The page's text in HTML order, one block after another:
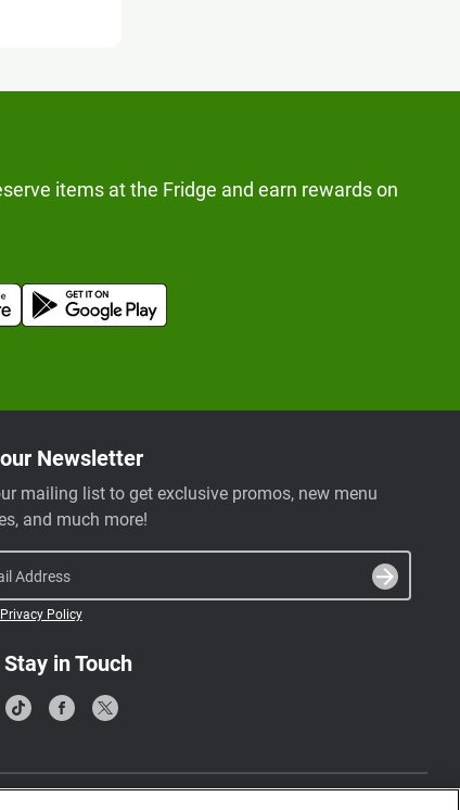
items at the Fridge and earn rewards on
Newsletter
mailing list to get exclusive promos, new menu
and much more!
Address
Privacy Policy
Stay in Touch